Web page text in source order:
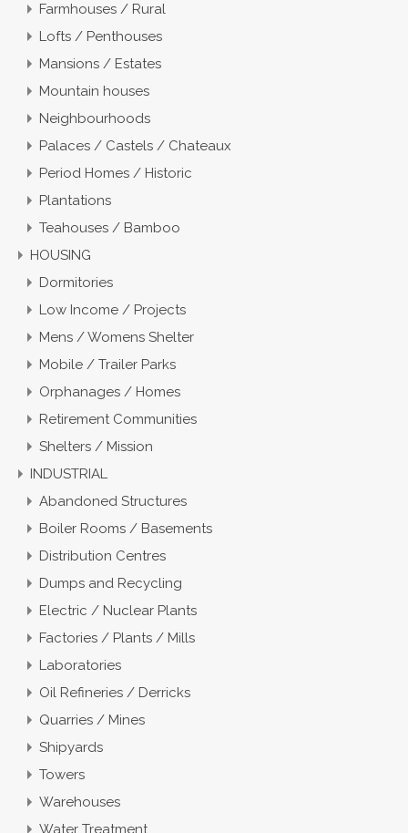
Farmhouses / Rural
Lofts / Penthouses
Mansions / Estates
Mountain houses
Neighbourhoods
Palaces / Castels / Chateaux
Period Homes / Historic
Plantations
Teahouses / Bamboo
HOUSING
Dormitories
Low Income / Projects
Mens / Womens Shelter
Mobile / Trailer Parks
Orphanages / Homes
Retirement Communities
Shelters / Mission
INDUSTRIAL
Abandoned Structures
Boiler Rooms / Basements
Distribution Centres
Dumps and Recycling
Electric / Nuclear Plants
Factories / Plants / Mills
Laboratories
Oil Refineries / Derricks
Quarries / Mines
Shipyards
Towers
Warehouses
Water Treatment